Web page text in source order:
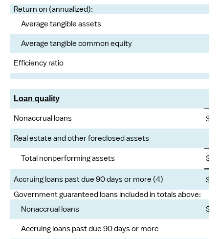
Return on (annualized):
Average tangible assets
Average tangible common equity
Efficiency ratio
Loan quality
Nonaccrual loans
$
Real estate and other foreclosed assets
Total nonperforming assets $
Accruing loans past due 90 days or more (4)
$
Government guaranteed loans included in totals above:
Nonaccrual loans
$
Accruing loans past due 90 days or more